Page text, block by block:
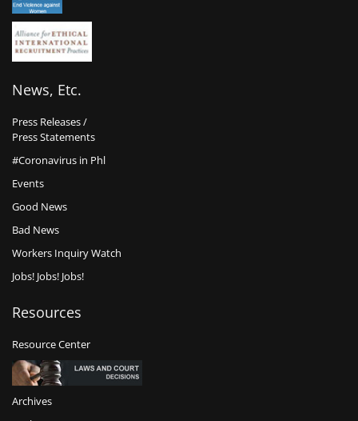
News, Etc.
Press Releases /
Press Statements
#Coronavirus in Phl
Events
Good News
Bad News
Workers Inquiry Watch
Jobs! Jobs! Jobs!
Resources
Resource Center
Archives